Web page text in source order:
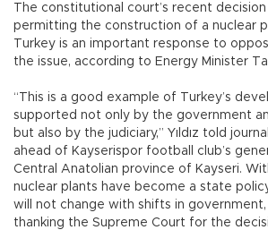
The constitutional court’s recent
permitting the construction of a nuclear
Turkey is an important response to
the issue, according to Energy Minister
“This is a good example of Turkey’s
supported not only by the government
but also by the judiciary,” Yıldız told
ahead of Kayserispor football club’s
Central Anatolian province of Kayseri.
nuclear plants have become a state
will not change with shifts in government,
thanking the Supreme Court for the